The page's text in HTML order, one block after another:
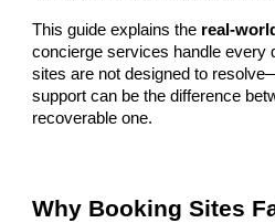
This guide explains the real-
concierge services handle
sites are not designed to
support can be the difference
recoverable one.
Why Booking Sites